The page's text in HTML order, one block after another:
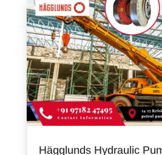
Hägglunds Hydraulic